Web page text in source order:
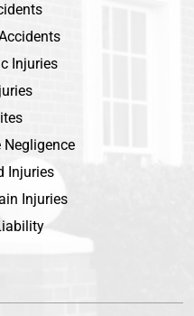
Injuries
Injuries
Injuries